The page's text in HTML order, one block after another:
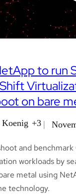
to run
on bare
+3
and
workloads by
metal using
technology.